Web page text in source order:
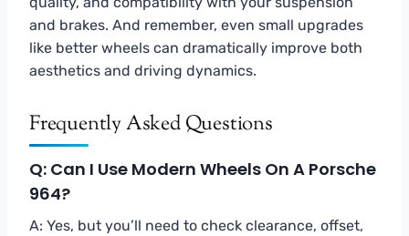
and brakes. And remember, even small upgrades
like better wheels can dramatically improve both
aesthetics and driving dynamics.
Frequently Asked Questions
Q: Can I Use Modern Wheels On A Porsche
964?
A: Yes, but you’ll need to check clearance, offset,